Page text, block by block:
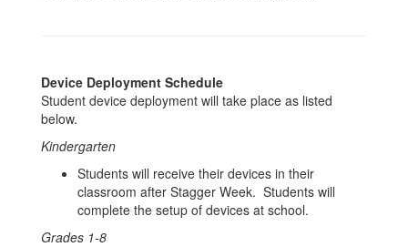
Device Deployment Schedule
Student device deployment will take place as listed
below.
Kindergarten
Students will receive their devices in their
classroom after Stagger Week. Students will
complete the setup of devices at school.
Grades 1-8